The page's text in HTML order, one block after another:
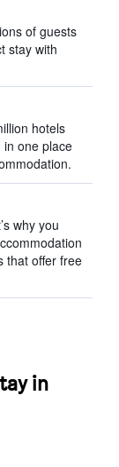
of guests
stay with
hotels
one place
why you
that offer free
in